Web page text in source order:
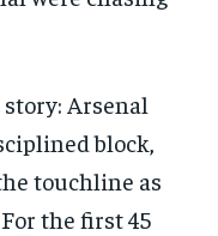
Arsenal
block,
touchline as
the first 45